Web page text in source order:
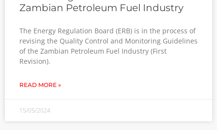
Zambian Petroleum Fuel Industry
The Energy Regulation Board (ERB) is in the process of
revising the Quality Control and Monitoring Guidelines
of the Zambian Petroleum Fuel Industry (First
Revision).
READ MORE »
15/05/2024